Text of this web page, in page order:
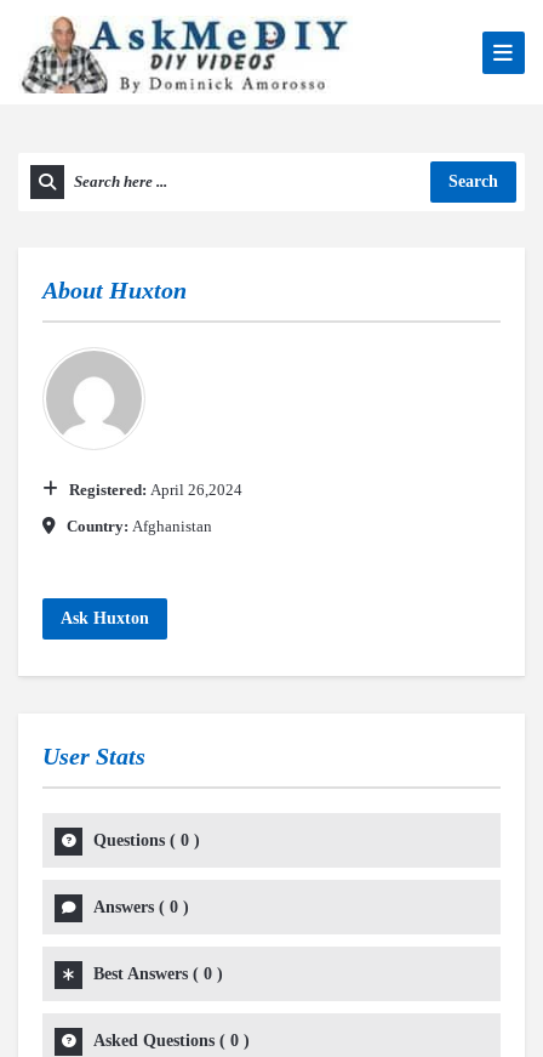
Search
About Huxton
Registered: April 26,2024
Country: Afghanistan
Ask Huxton
User Stats
Questions ( 0 )
Answers ( 0 )
Best Answers ( 0 )
Asked Questions ( 0 )